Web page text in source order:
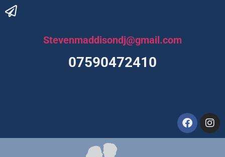
Stevenmaddisondj@gmail.com
07590472410